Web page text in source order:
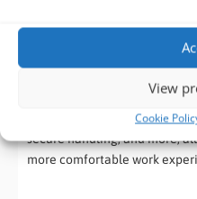
View
Cookie
with a variety of accessories
scenario. Docking stations
secure handling, and more,
more comfortable work